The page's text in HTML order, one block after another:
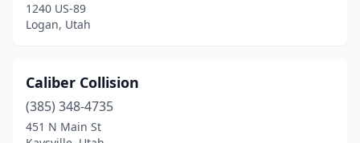
Pleasant Grove
Provo(17)
Richfield (3)
1240 US-89
Logan, Utah
Caliber Collision
(385) 348-4735
451 N Main St